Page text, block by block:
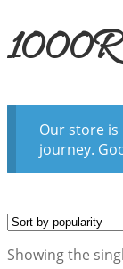
1000R
Our store
journey.
Showing the